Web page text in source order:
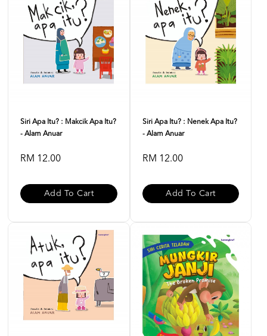
Siri Apa Itu? : Makcik Apa Itu?
- Alam Anuar
RM 12.00
Add To Cart
Siri Apa Itu? : Nenek Apa Itu?
- Alam Anuar
RM 12.00
Add To Cart